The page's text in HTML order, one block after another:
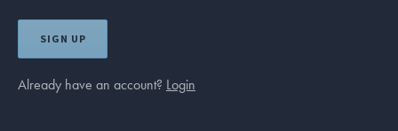
SIGN UP
Already have an account? Login